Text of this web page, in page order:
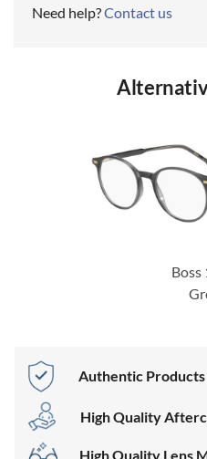
Need help?Contact us
Boss
Authentic
High Quality
High Quality Lens